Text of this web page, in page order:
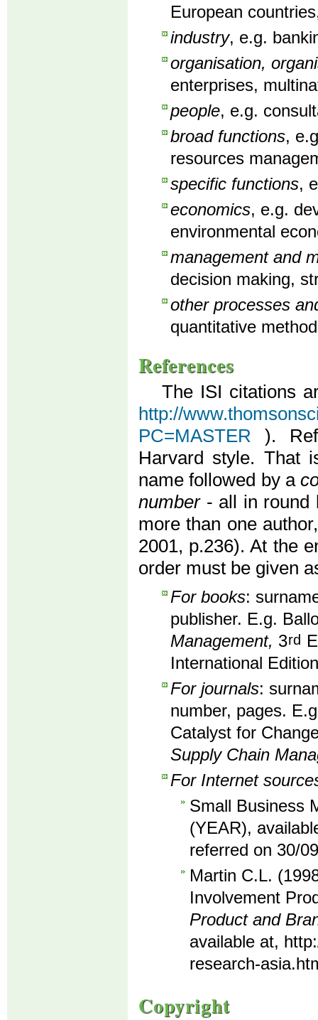
European
industry, e.g.
organisation,
enterprises,
people, e.g.
broad functions,
resources
specific functions,
economics, e.g.
environmental
management and
decision making,
other processes
quantitative
References
The ISI citations
http://
PC=MASTER ).
Harvard style. That
name followed by a
number- all in round
more than one
2001, p.236). At the
order must be given
For books:
publisher. E.g.
Management, 3rd
International
For journals:
number, pages.
Catalyst for
Supply Chain
For Internet
Small Business
(YEAR),
referred on 30/
Martin C.L.
Involvement
Product and
available at,
research-
Copyright